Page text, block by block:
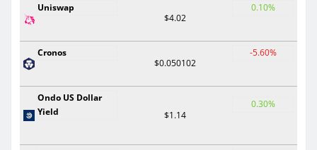
Uniswap
$4.02
0.10%
Cronos
$0.050102
-5.60%
Ondo US Dollar
Yield
$1.14
0.30%